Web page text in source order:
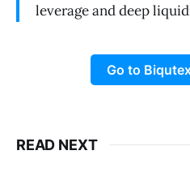
leverage and deep
Go to
READ NEXT